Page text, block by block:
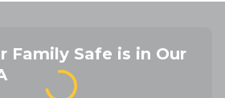
Family Safe is in Our